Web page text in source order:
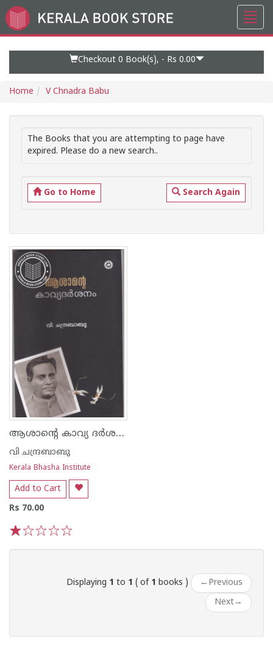
Go
to
Checkout 0 Book(s), - Rs 0.00
Home V Chnadra Babu
The Books that you are attempting to page have
expired. Please do a new search..
Go to Home Search Again
ആശാന്റെ കാവ്യ ദര്‍ശനം
വി ചന്ദ്രബാബു
Kerala Bhasha Institute
Add to Cart
Rs 70.00
Displaying 1 to 1 ( of 1 books ) ← Previous
Next→